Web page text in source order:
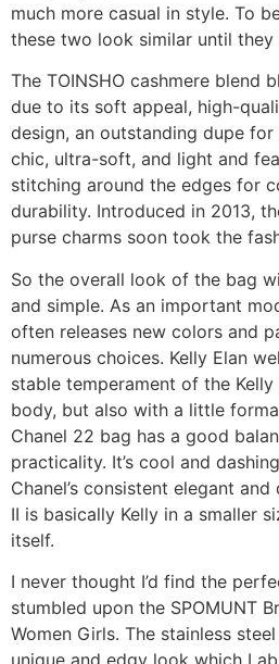
much more casual in style. To
these two look similar until they
The TOINSHO cashmere blend
due to its soft appeal, high-
design, an outstanding dupe for
chic, ultra-soft, and light and
stitching around the edges for
durability. Introduced in 2013,
purse charms soon took the
So the overall look of the bag
and simple. As an important
often releases new colors and
numerous choices. Kelly Elan
stable temperament of the
body, but also with a little
Chanel 22 bag has a good
practicality. It’s cool and
Chanel’s consistent elegant
II is basically Kelly in a smaller
itself.
I never thought I’d find the
stumbled upon the SPOMUNT
Women Girls. The stainless
unique and edgy look which I